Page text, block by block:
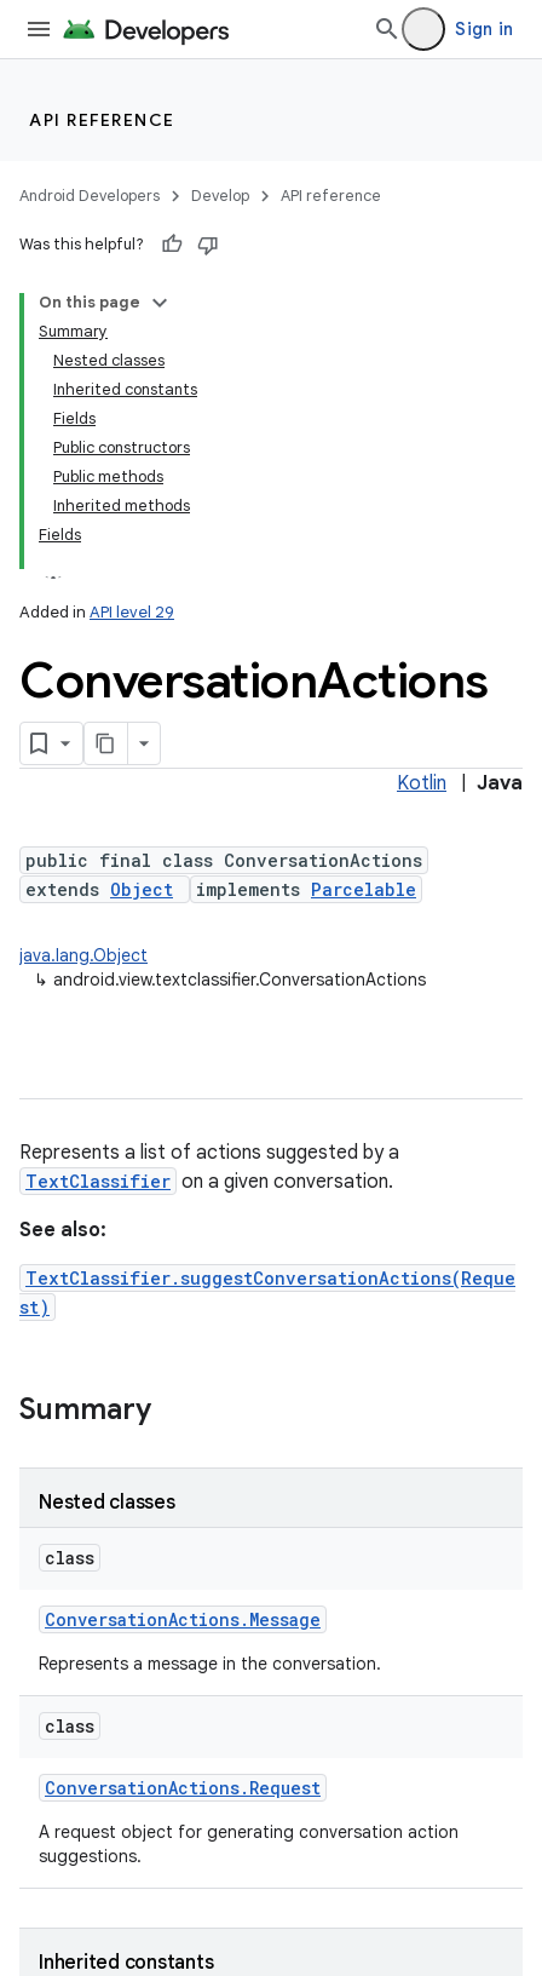
Sign in
API REFERENCE
Android Developers Develop API reference
Was this helpful?
On this page
Summary
Nested classes
Inherited constants
Fields
Public constructors
Public methods
Inherited methods
Fields
Added in API level 29
ConversationActions
Kotlin Java
public final class ConversationActions
extends Object implements Parcelable
java.lang.Object
↳ android.view.textclassifier.ConversationActions
Represents a list of actions suggested by a
TextClassifier on a given conversation.
See also:
TextClassifier.suggestConversationActions(Reque
st)
Summary
Nested classes
class
ConversationActions. Message
Represents a message in the conversation.
class
ConversationActions. Request
A request object for generating conversation action
suggestions.
Inherited constants